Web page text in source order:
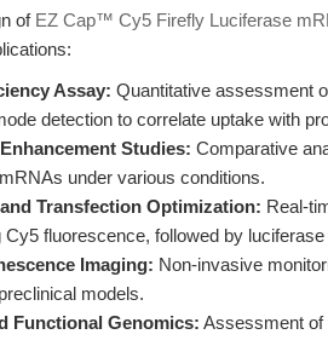
of EZ Cap™ Cy5 Firefly Luciferase
Assay: Quantitative assessment
detection to correlate uptake with
Studies: Comparative
under various conditions.
Transfection Optimization: Real-
Cy5 fluorescence, followed by
Imaging: Non-invasive
models.
Functional Genomics: Assessment of